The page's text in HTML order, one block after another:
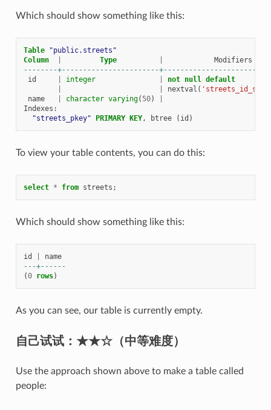
Which should show something like this:
Table
"public.streets"
Column
Type
Modifiers
--------+-----------------------
id
integer not null default
nextval ( 'streets_id_seq'
name
character varying( 50)
Indexes :
"streets_pkey"
PRIMARY KEY, btree ( id )
To view your table contents, you can do this:
select * from streets ;
Which should show something like this:
id
name
---+------
(0 rows)
As you can see, our table is currently empty.
自己试试： ★★☆（中等难度）
Use the approach shown above to make a table called
people: